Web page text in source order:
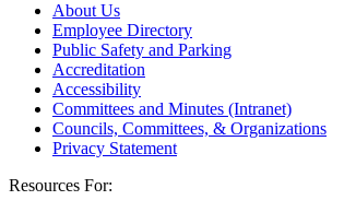
About Us
Employee Directory
Public Safety and Parking
Accreditation
Accessibility
Committees and Minutes (Intranet)
Councils, Committees, & Organizations
Privacy Statement
Resources For: